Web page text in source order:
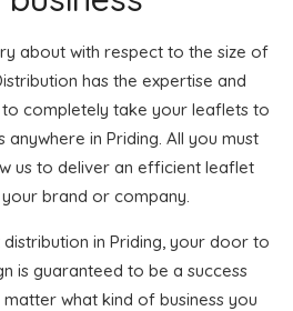
about with respect to the size of
has the expertise and
completely take your leaflets to
in Priding. All you must
us to deliver an efficient leaflet
brand or company.
in Priding, your door to
is guaranteed to be a success
what kind of business you